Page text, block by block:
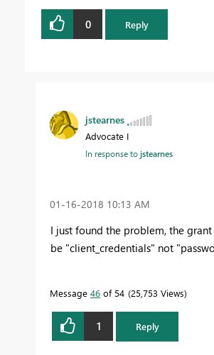
0 Reply
jstearnes
Advocate I
In response tojstearnes
‎01-16-2018 10:13 AM
I just found the problem, the
be "client_credentials" not
Message 46 of 54 25,753 Views
1 Reply